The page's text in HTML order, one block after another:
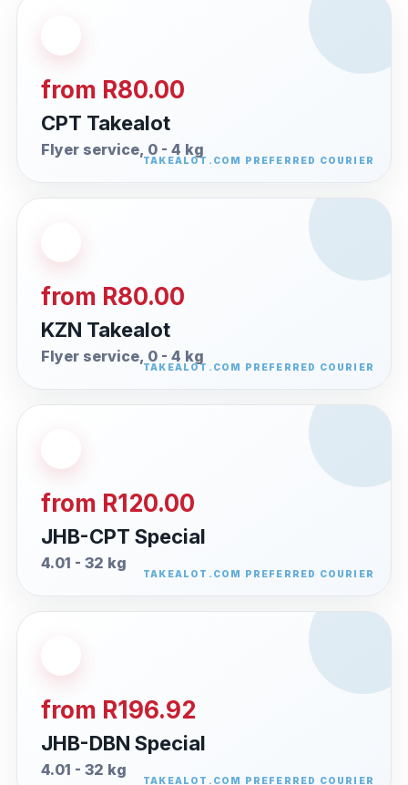
from R80.00
CPT Takealot
Flyer service, 0 - 4 kg
from R80.00
KZN Takealot
Flyer service, 0 - 4 kg
from R120.00
JHB-CPT Special
4.01 - 32 kg
from R196.92
JHB-DBN Special
4.01 - 32 kg